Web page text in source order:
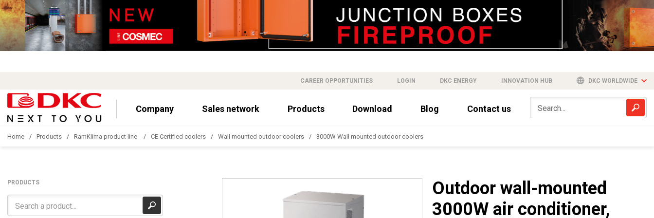
CAREER OPPORTUNITIES LOGIN DKC ENERGY INNOVATION HUB DKC WORLDWIDE
Company Sales network Products Download Blog Contact us
Home Products RamKlima product line CE Certified coolers Wall mounted outdoor coolers 3000W Wall mounted outdoor coolers
PRODUCTS
Outdoor wall-mounted
3000W air conditioner,